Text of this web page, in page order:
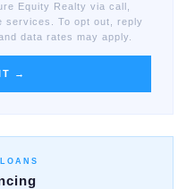
Equity Realty via call,
services. To opt out, reply
data rates may apply.
→